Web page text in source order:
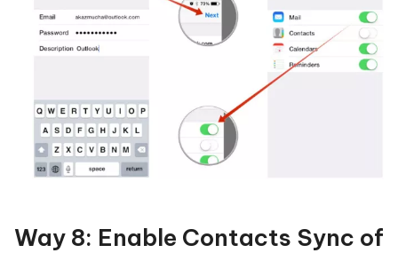
Way 8: Enable Contacts Sync of